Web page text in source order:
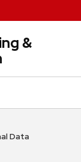
&
Data